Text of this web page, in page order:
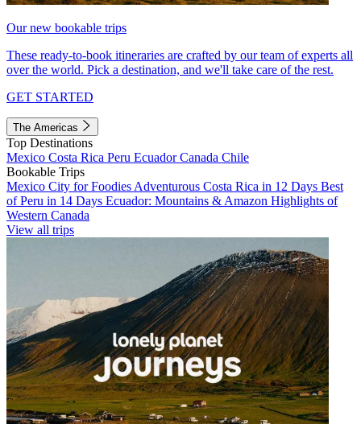
Our new bookable trips
These ready-to-book itineraries are crafted by our team of experts all
over the world. Pick a destination, and we'll take care of the rest.
GET STARTED
The Americas
Top Destinations
Mexico Costa Rica Peru EcuadorCanada Chile
Bookable Trips
Mexico City for Foodies Adventurous Costa Rica in 12 Days Best
of Peru in 14 Days Ecuador: Mountains & Amazon Highlights of
Western Canada
View all trips